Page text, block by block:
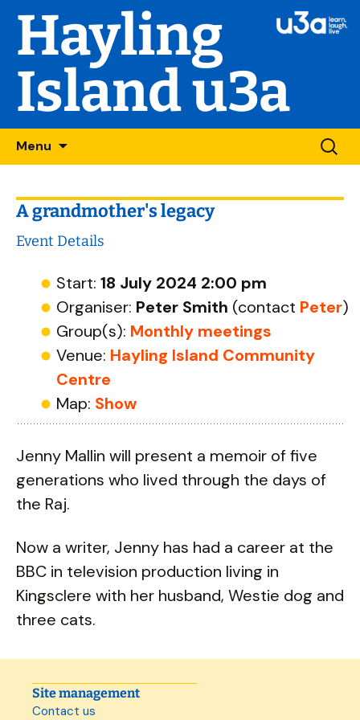
Hayling
Island u3a
Menu
Skip
to
for:
A grandmother's legacy
Event Details
Start: 18 July 2024 2:00 pm
Organiser: Peter Smith (contact Peter)
Group(s): Monthly meetings
Venue: Hayling Island Community
Centre
Map: Show
Jenny Mallin will present a memoir of five
generations who lived through the days of
the Raj.
Now a writer, Jenny has had a career at the
BBC in television production living in
Kingsclere with her husband, Westie dog and
three cats.
Site management
Contact us